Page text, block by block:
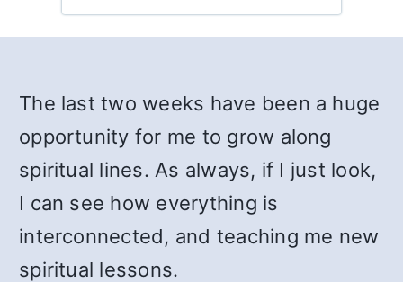
The last two weeks have been a huge
opportunity for me to grow along
spiritual lines. As always, if I just look,
I can see how everything is
interconnected, and teaching me new
spiritual lessons.